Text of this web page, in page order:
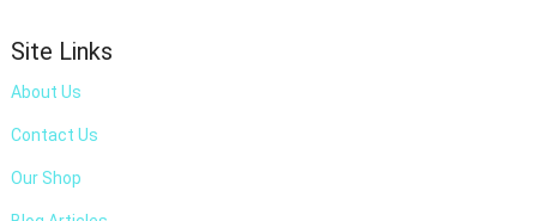
Site Links
About Us
Contact Us
Our Shop